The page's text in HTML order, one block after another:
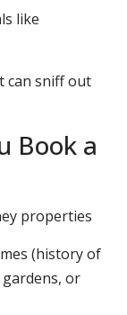
like
can sniff out
Book a
properties
(history of
or